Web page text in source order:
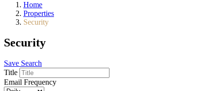
Home
Properties
Security
Security
Save Search
Title
Email Frequency